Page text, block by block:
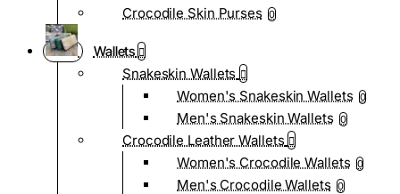
Crocodile Skin Purses 0
Wallets
Snakeskin Wallets
Women's Snakeskin Wallets 0
Men's Snakeskin Wallets 0
Crocodile Leather Wallets
Women's Crocodile Wallets 0
Men's Crocodile Wallets 0